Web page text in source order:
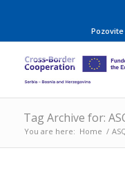
Pozovite
Tag Archive for:
You are here: Home /